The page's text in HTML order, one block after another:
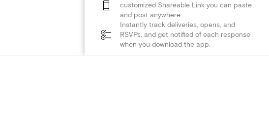
customized Shareable Link you can paste
and post anywhere.
Instantly track deliveries, opens, and
RSVPs, and get notified of each response
when you download the app.